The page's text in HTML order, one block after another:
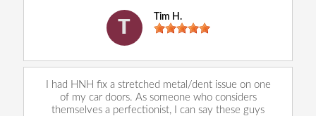
T
Tim H.
I had HNH fix a stretched metal/dent issue on one
of my car doors. As someone who considers
themselves a perfectionist, I can say these guys